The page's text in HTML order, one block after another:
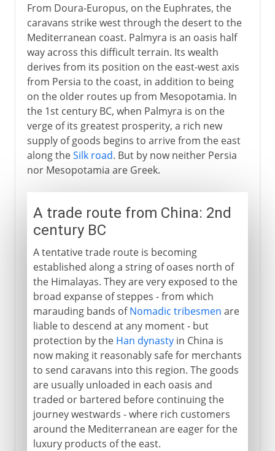
From Doura-Europus, on the Euphrates, the
caravans strike west through the desert to the
Mediterranean coast. Palmyra is an oasis half
way across this difficult terrain. Its wealth
derives from its position on the east-west axis
from Persia to the coast, in addition to being
on the older routes up from Mesopotamia. In
the 1st century BC, when Palmyra is on the
verge of its greatest prosperity, a rich new
supply of goods begins to arrive from the east
along theSilk road. But by now neither Persia
nor Mesopotamia are Greek.
A trade route from China: 2nd
century BC
A tentative trade route is becoming
established along a string of oases north of
the Himalayas. They are very exposed to the
broad expanse of steppes - from which
marauding bands ofNomadic tribesmen are
liable to descend at any moment - but
protection by the Han dynastyin China is
now making it reasonably safe for merchants
to send caravans into this region. The goods
are usually unloaded in each oasis and
traded or bartered before continuing the
journey westwards - where rich customers
around the Mediterranean are eager for the
luxury products of the east.